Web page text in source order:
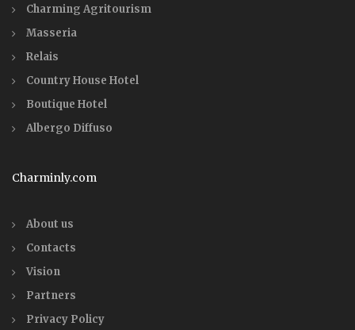
Charming Agritourism
Masseria
Relais
Country House Hotel
Boutique Hotel
Albergo Diffuso
Charminly.com
About us
Contacts
Vision
Partners
Privacy Policy